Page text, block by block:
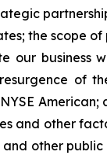
the scope
our business
of
and other
and other